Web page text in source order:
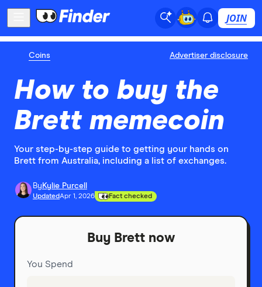
JOIN
Coins Advertiser disclosure
How to buy the
Brett memecoin
Your step-by-step guide to getting your hands on
Brett from Australia, including a list of exchanges.
By Kylie Purcell
UpdatedApr 1, 2026 Fact checked
Buy Brett now
You Spend